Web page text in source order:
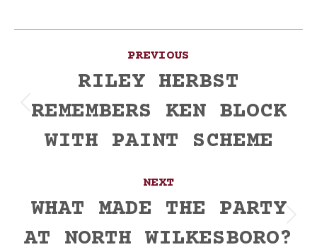
navigation
PREVIOUS
Previous
RILEY HERBST
REMEMBERS KEN BLOCK
WITH PAINT SCHEME
NEXT
post:
WHAT MADE THE PARTY
AT NORTH WILKESBORO?